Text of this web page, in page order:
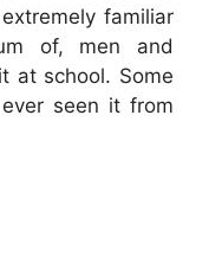
familiar
of, men and
at school. Some
seen it from